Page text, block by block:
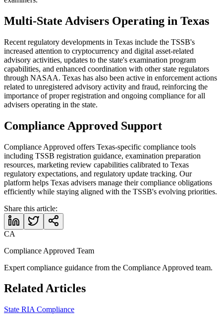
Multi-State Advisers Operating in Texas
Recent regulatory developments in Texas include the TSSB's
increased attention to cryptocurrency and digital asset-related
advisory activities, updates to the state's examination program
capabilities, and enhanced coordination with other state regulators
through NASAA. Texas has also been active in enforcement actions
related to unregistered advisory activity and fraud, reinforcing the
importance of proper registration and ongoing compliance for all
advisers operating in the state.
Compliance Approved Support
Compliance Approved offers Texas-specific compliance tools
including TSSB registration guidance, examination preparation
resources, marketing review capabilities calibrated to Texas
regulatory expectations, and regulatory update tracking. Our
platform helps Texas advisers manage their compliance obligations
efficiently while staying aligned with the TSSB's evolving priorities.
Share this article:
CA
Compliance Approved Team
Expert compliance guidance from the Compliance Approved team.
Related Articles
State RIA Compliance